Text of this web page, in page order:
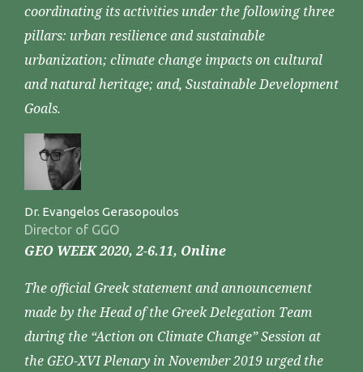
coordinating its activities under the following three
pillars: urban resilience and sustainable
urbanization; climate change impacts on cultural
and natural heritage; and, Sustainable Development
Goals.
Dr. Evangelos Gerasopoulos
Director of GGO
GEO WEEK 2020, 2-6.11, Online
The official Greek statement and announcement
made by the Head of the Greek Delegation Team
during the “Action on Climate Change” Session at
the GEO-XVI Plenary in November 2019 urged the